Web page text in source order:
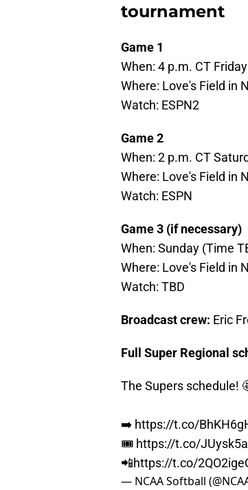
tournament
Game 1
When: 4 p.m. CT Friday
Where: Love's Field in
Watch: ESPN2
Game 2
When: 2 p.m. CT
Where: Love's Field in
Watch: ESPN
Game 3 (if necessary)
When: Sunday (Time
Where: Love's Field in
Watch: TBD
Broadcast crew: Eric
Full Super Regional
The Supers schedule!
➡️ https://t.co/
🎟️ https://t.co/
📲https://t.co/
— NCAA Softball